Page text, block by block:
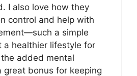
I also love how they
control and help with
a simple
a healthier lifestyle for
added mental
great bonus for keeping